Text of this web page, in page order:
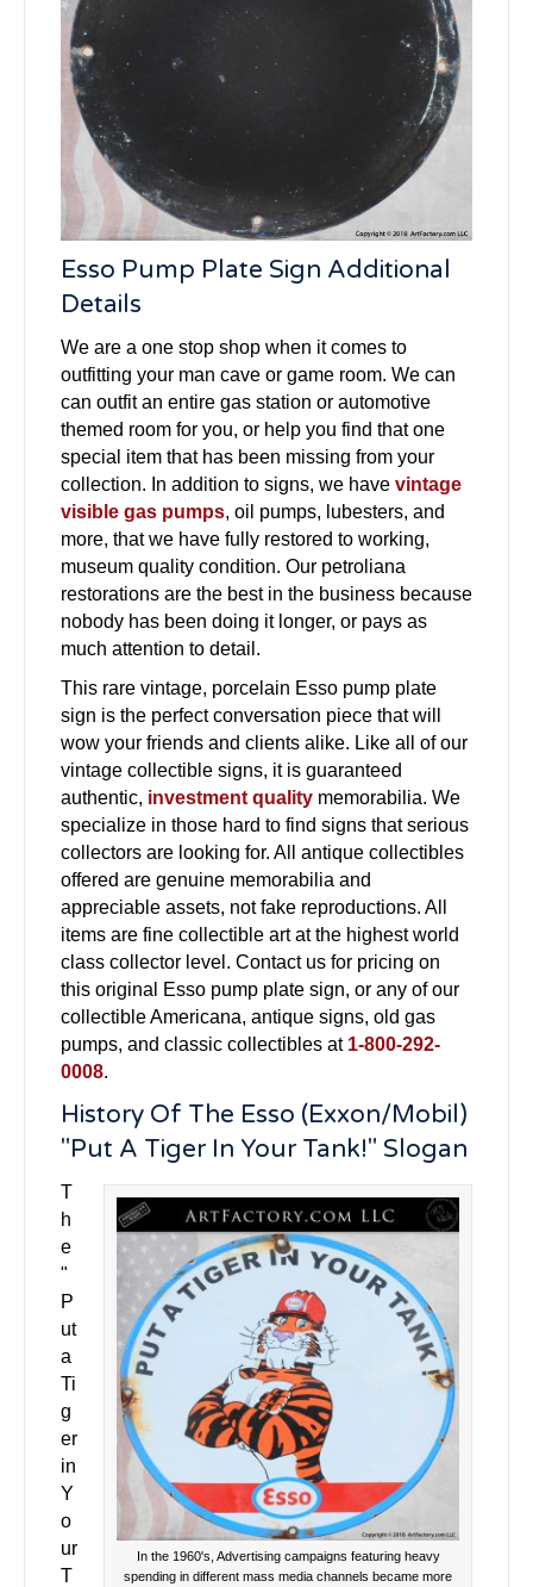
Esso Pump Plate Sign Additional
Details
We are a one stop shop when it comes to
outfitting your man cave or game room. We can
can outfit an entire gas station or automotive
themed room for you, or help you find that one
special item that has been missing from your
collection. In addition to signs, we have vintage
visible gas pumps, oil pumps, lubesters, and
more, that we have fully restored to working,
museum quality condition. Our petroliana
restorations are the best in the business because
nobody has been doing it longer, or pays as
much attention to detail.
This rare vintage, porcelain Esso pump plate
sign is the perfect conversation piece that will
wow your friends and clients alike. Like all of our
vintage collectible signs, it is guaranteed
authentic, investment quality memorabilia. We
specialize in those hard to find signs that serious
collectors are looking for. All antique collectibles
offered are genuine memorabilia and
appreciable assets, not fake reproductions. All
items are fine collectible art at the highest world
class collector level. Contact us for pricing on
this original Esso pump plate sign, or any of our
collectible Americana, antique signs, old gas
pumps, and classic collectibles at 1-800-292-
0008.
History Of The Esso (Exxon/Mobil)
"Put A Tiger In Your Tank!" Slogan
In the 1960's, Advertising campaigns featuring heavy
spending in different mass media channels became more
T
h
e
"
P
ut
a
Ti
g
er
in
Y
o
ur
T